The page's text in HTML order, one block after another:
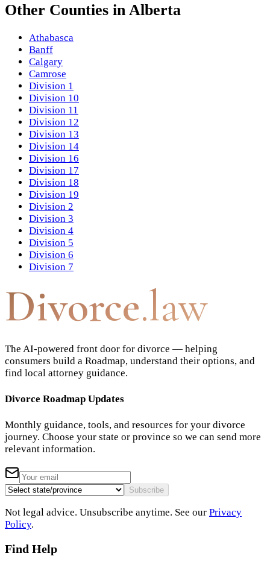
Other Counties in Alberta
Athabasca
Banff
Calgary
Camrose
Division 1
Division 10
Division 11
Division 12
Division 13
Division 14
Division 16
Division 17
Division 18
Division 19
Division 2
Division 3
Division 4
Division 5
Division 6
Division 7
Divorce.law
The AI-powered front door for divorce — helping
consumers build a Roadmap, understand their options, and
find local attorney guidance.
Divorce Roadmap Updates
Monthly guidance, tools, and resources for your divorce
journey. Choose your state or province so we can send more
relevant information.
Subscribe
Not legal advice. Unsubscribe anytime. See our Privacy
Policy.
Find Help